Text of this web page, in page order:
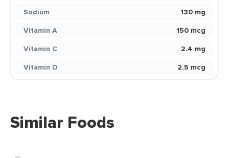
Sodium
130 mg
Vitamin A
150 mcg
Vitamin C
2.4 mg
Vitamin D
2.5 mcg
Similar Foods